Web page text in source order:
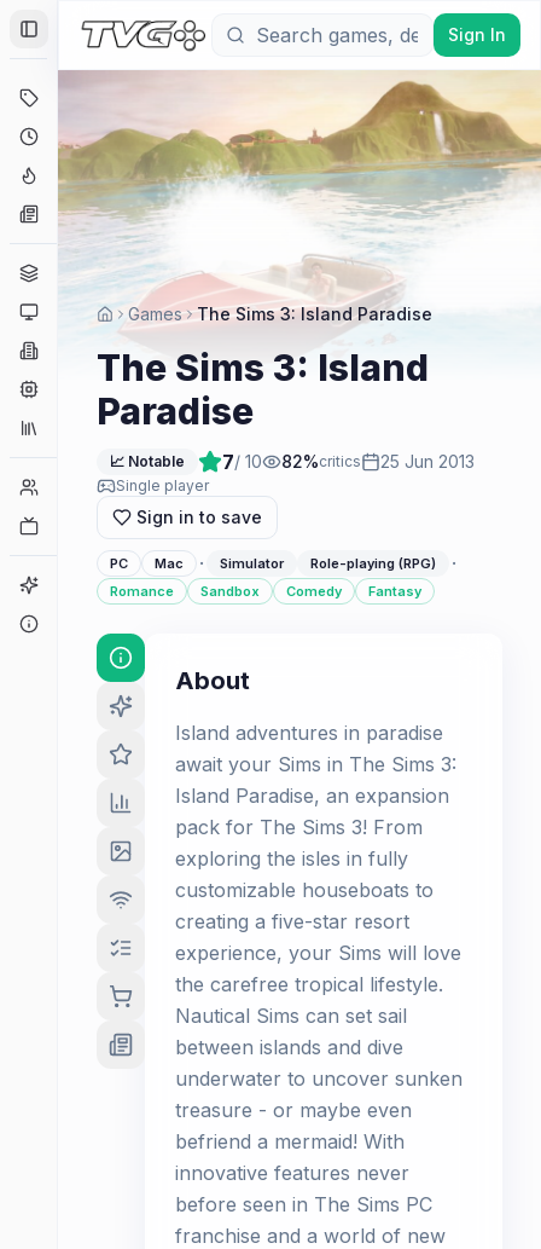
Toggle Sidebar
Coming Soon
Hype Tracker
News
Genres
Platforms
Companies
Collections
Player Counts
Game Finder
Sign In
Games The Sims 3: Island Paradise
The Sims 3: Island
Paradise
📈 Notable 7/ 10 82%critics 25 Jun 2013
Single player
Sign in to save
PC Mac · Simulator Role-playing (RPG) ·
Romance Sandbox Comedy Fantasy
About
Island adventures in paradise
await your Sims in The Sims 3:
Island Paradise, an expansion
pack for The Sims 3! From
exploring the isles in fully
customizable houseboats to
creating a five-star resort
experience, your Sims will love
the carefree tropical lifestyle.
Nautical Sims can set sail
between islands and dive
underwater to uncover sunken
treasure - or maybe even
befriend a mermaid! With
innovative features never
before seen in The Sims PC
franchise and a world of new